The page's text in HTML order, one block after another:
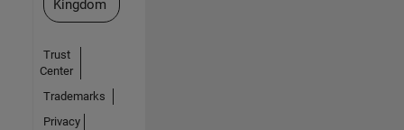
Kingdom
Trust
Center
Trademarks
Privacy